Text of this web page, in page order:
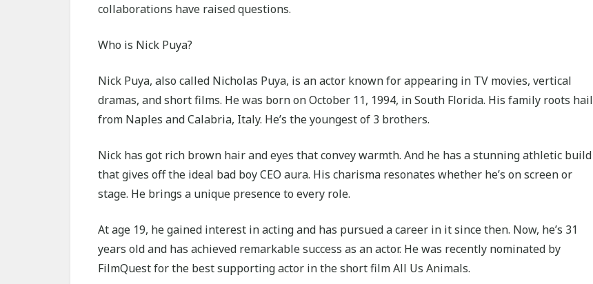
collaborations have raised questions.
Who is Nick Puya?
Nick Puya, also called Nicholas Puya, is an actor known for appearing in TV movies, vertical
dramas, and short films. He was born on October 11, 1994, in South Florida. His family roots hail
from Naples and Calabria, Italy. He’s the youngest of 3 brothers.
Nick has got rich brown hair and eyes that convey warmth. And he has a stunning athletic build
that gives off the ideal bad boy CEO aura. His charisma resonates whether he’s on screen or
stage. He brings a unique presence to every role.
At age 19, he gained interest in acting and has pursued a career in it since then. Now, he’s 31
years old and has achieved remarkable success as an actor. He was recently nominated by
FilmQuest for the best supporting actor in the short film All Us Animals.